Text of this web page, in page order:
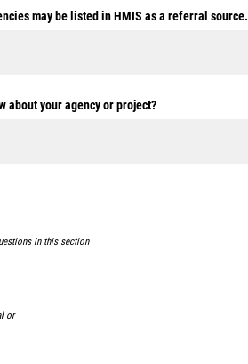
may be listed in HMIS as a referral source.
about your agency or project?
in this section
or